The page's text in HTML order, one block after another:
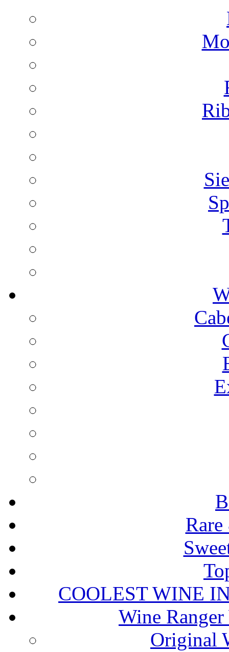
COOLEST WINE
Wine Ranger
Original